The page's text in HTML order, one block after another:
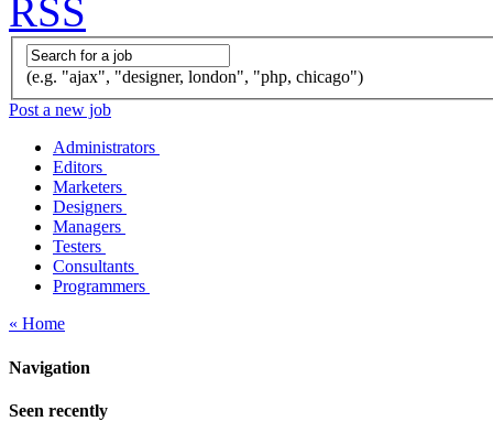
(e.g. "ajax", "designer, london", "php, chicago")
Post a new job
Administrators
Editors
Marketers
Designers
Managers
Testers
Consultants
Programmers
« Home
Navigation
Seen recently